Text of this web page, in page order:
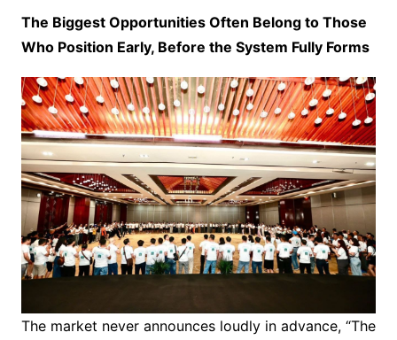
The Biggest Opportunities Often Belong to Those
Who Position Early, Before the System Fully Forms
The market never announces loudly in advance, “The